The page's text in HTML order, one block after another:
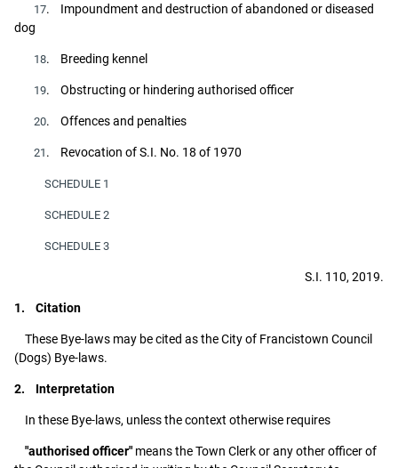
17. Impoundment and destruction of abandoned or diseased
dog
18. Breeding kennel
19. Obstructing or hindering authorised officer
20. Offences and penalties
21 . Revocation of S.I. No. 18 of 1970
SCHEDULE 1
SCHEDULE 2
SCHEDULE 3
S.I. 110, 2019.
1. Citation
These Bye-laws may be cited as the City of Francistown Council
(Dogs) Bye-laws.
2. Interpretation
In these Bye-laws, unless the context otherwise requires
"authorised officer" means the Town Clerk or any other officer of